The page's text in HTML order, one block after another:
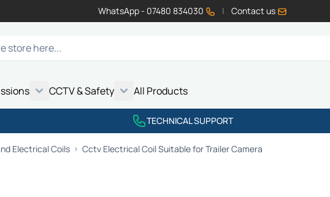
WhatsApp - 07480 834030 | Contact us
CCTV & Safety
All Products
TECHNICAL SUPPORT
Electrical Coils Cctv Electrical Coil Suitable for Trailer Camera